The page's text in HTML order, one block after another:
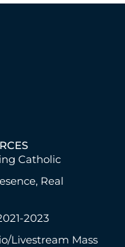
Catholic
Real
2023
Livestream Mass